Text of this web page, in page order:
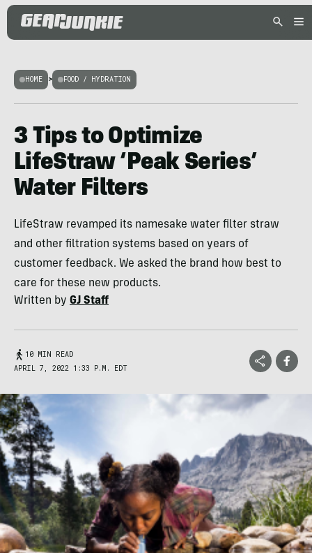
HOME > FOOD / HYDRATION
3 Tips to Optimize
LifeStraw ‘Peak Series’
Water Filters
LifeStraw revamped its namesake water filter straw
and other filtration systems based on years of
customer feedback. We asked the brand how best to
care for these new products.
Written by GJ Staff
10 MIN READ
APRIL 7, 2022 1:33 P.M. EDT